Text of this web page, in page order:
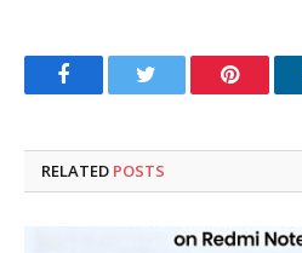
FacebookTwitter
RELATED POSTS